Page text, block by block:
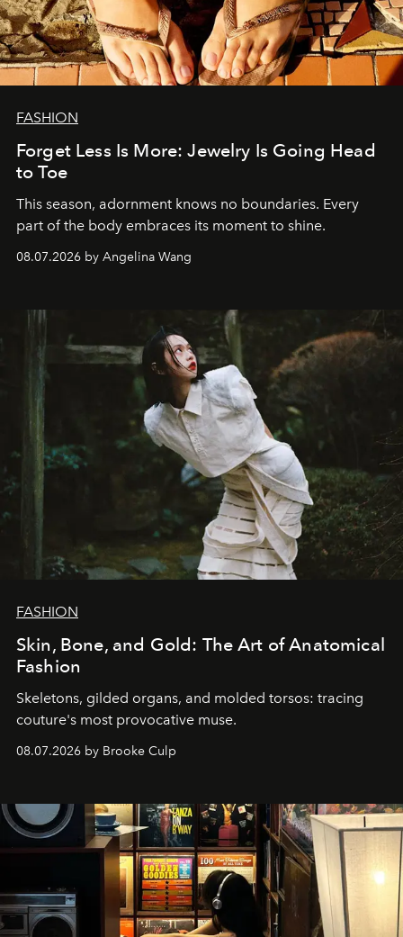
FASHION
Forget Less Is More: Jewelry Is Going Head
to Toe
This season, adornment knows no boundaries. Every
part of the body embraces its moment to shine.
08.07.2026 by Angelina Wang
FASHION
Skin, Bone, and Gold: The Art of Anatomical
Fashion
Skeletons, gilded organs, and molded torsos: tracing
couture's most provocative muse.
08.07.2026 by Brooke Culp